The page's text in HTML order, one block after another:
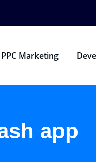
PPC Marketing
app